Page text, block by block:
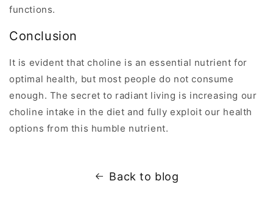
functions.
Conclusion
It is evident that choline is an essential nutrient for
optimal health, but most people do not consume
enough. The secret to radiant living is increasing our
choline intake in the diet and fully exploit our health
options from this humble nutrient.
Back to blog